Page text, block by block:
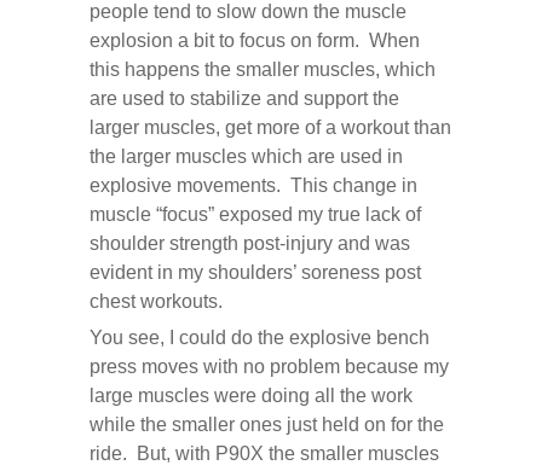
people tend to slow down the muscle
explosion a bit to focus on form. When
this happens the smaller muscles, which
are used to stabilize and support the
larger muscles, get more of a workout than
the larger muscles which are used in
explosive movements. This change in
muscle “focus” exposed my true lack of
shoulder strength post-injury and was
evident in my shoulders’ soreness post
chest workouts.
You see, I could do the explosive bench
press moves with no problem because my
large muscles were doing all the work
while the smaller ones just held on for the
ride. But, with P90X the smaller muscles